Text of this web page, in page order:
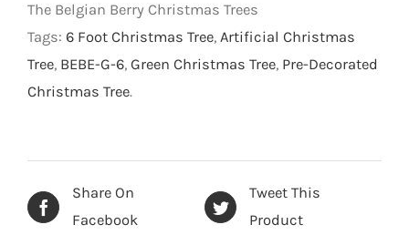
quantity
The Belgian Berry Christmas Trees
Tags: 6 Foot Christmas Tree, Artificial Christmas
Tree, BEBE-G-6, Green Christmas Tree, Pre-Decorated
Christmas Tree.
Share On
Facebook
Tweet This
Product